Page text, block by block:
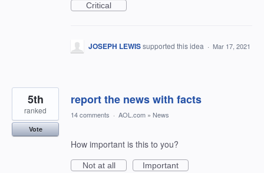
Critical
JOSEPH LEWISsupported this idea · Mar 17, 2021
report the news with facts
5th
ranked
Vote
14 comments · AOL.com » News
How important is this to you?
Not at all
Important